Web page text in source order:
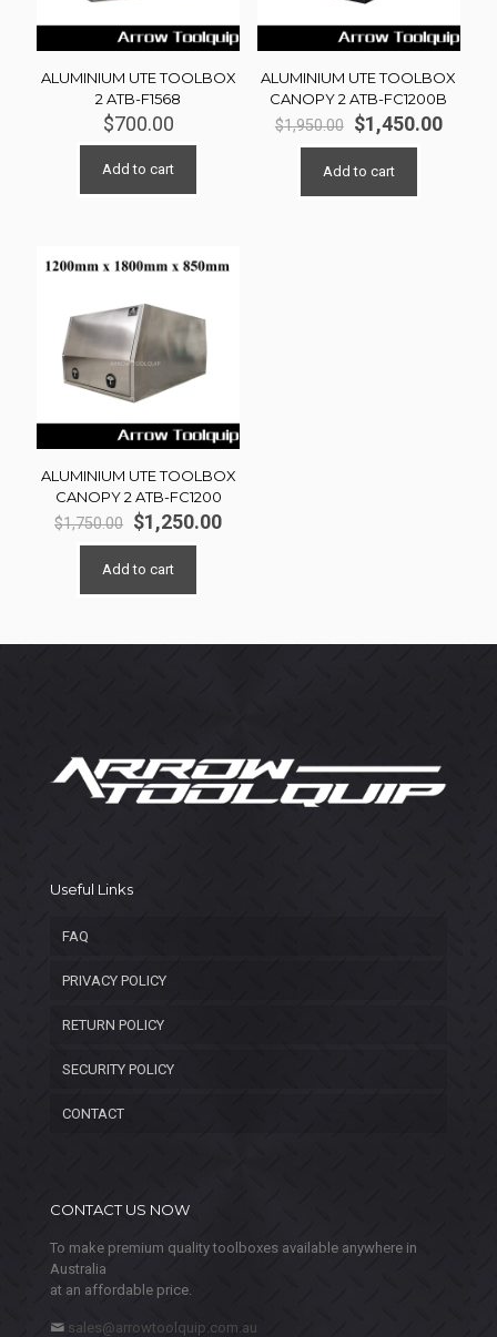
ALUMINIUM UTE TOOLBOX
2 ATB-F1568
$700.00
Add to cart
ALUMINIUM UTE TOOLBOX
CANOPY 2 ATB-FC1200B
$1,950.00 Original
price
was:
$1,450.00
Add to cart
ALUMINIUM UTE TOOLBOX
CANOPY 2 ATB-FC1200
$1,750.00 Original
price
was:
$1,250.00Current
Add to cart
Useful Links
FAQ
PRIVACY POLICY
RETURN POLICY
SECURITY POLICY
CONTACT
CONTACT US NOW
To make premium quality toolboxes available anywhere in
Australia
at an affordable price.
sales@arrowtoolquip.com.au